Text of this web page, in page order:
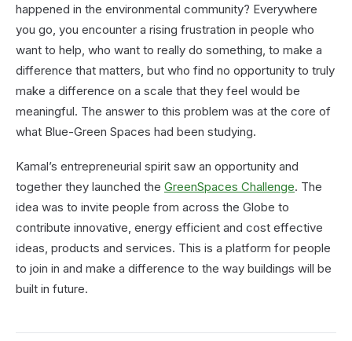
happened in the environmental community? Everywhere
you go, you encounter a rising frustration in people who
want to help, who want to really do something, to make a
difference that matters, but who find no opportunity to truly
make a difference on a scale that they feel would be
meaningful. The answer to this problem was at the core of
what Blue-Green Spaces had been studying.
Kamal’s entrepreneurial spirit saw an opportunity and
together they launched the GreenSpaces Challenge. The
idea was to invite people from across the Globe to
contribute innovative, energy efficient and cost effective
ideas, products and services. This is a platform for people
to join in and make a difference to the way buildings will be
built in future.